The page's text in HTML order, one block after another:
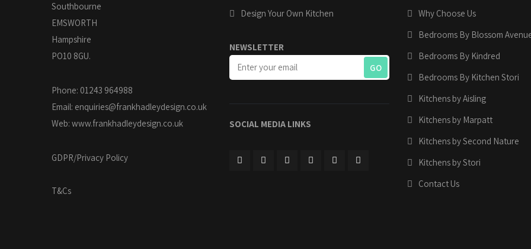
Southbourne
EMSWORTH
Hampshire
PO10 8GU.
Phone: 01243 964988
Email: enquiries@frankhadleydesign.co.uk
Web: www.frankhadleydesign.co.uk
GDPR/Privacy Policy
T&Cs
Design Your Own Kitchen
NEWSLETTER
SOCIAL MEDIA LINKS
Why Choose Us
Bedrooms By Blossom
Bedrooms By Kindred
Bedrooms By Kitchen Stori
Kitchens by Aisling
Kitchens by Marpatt
Kitchens by Second Nature
Kitchens by Stori
Contact Us